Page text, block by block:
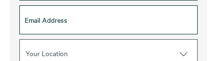
Your Location